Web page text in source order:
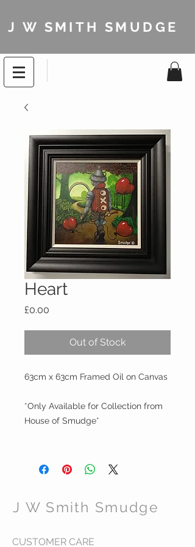
J W SMITH SMUDGE
Heart
£0.00
Out of Stock
63cm x 63cm Framed Oil on Canvas
*Only Available for Collection from
House of Smudge*
J W Smith Smudge
CUSTOMER CARE